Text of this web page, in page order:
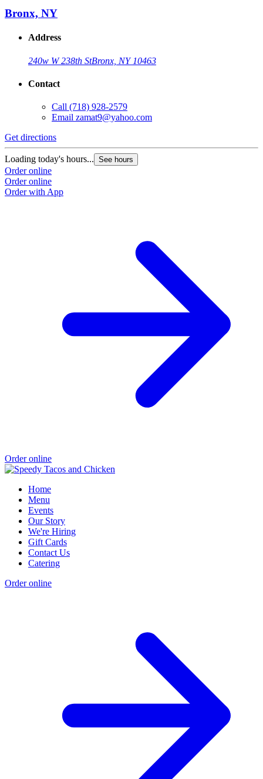
Bronx, NY
Address
240w W 238th StBronx, NY 10463
Contact
Call (718) 928-2579
Email zamat9@yahoo.com
Get directions
Loading today's hours... See hours
Order online
Order online
Order with App
Order online
Home
Menu
Events
Our Story
We're Hiring
Gift Cards
Contact Us
Catering
Order online